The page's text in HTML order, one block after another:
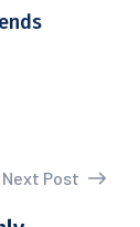
Next Post